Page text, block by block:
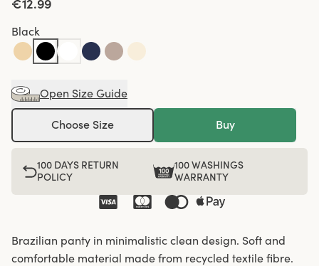
€12.99
Black
Open Size Guide
Choose Size Buy
100 DAYS RETURN
POLICY
100 WASHINGS
WARRANTY
Brazilian panty in minimalistic clean design. Soft and
comfortable material made from recycled textile fibre.